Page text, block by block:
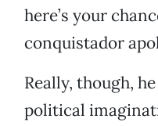
here’s your
conquistador
Really, though,
political